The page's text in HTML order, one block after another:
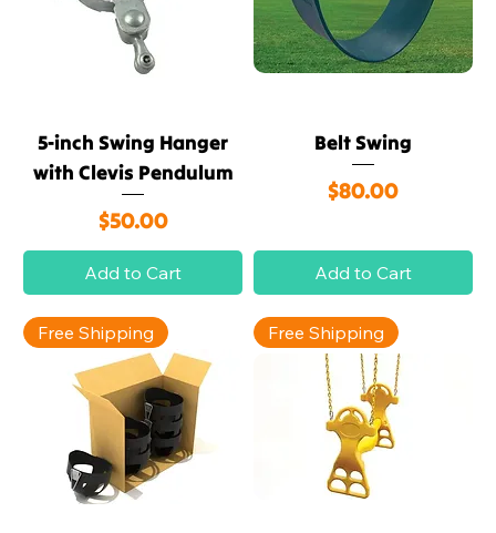
5-inch Swing Hanger
with Clevis Pendulum
Price
$50.00
Add to Cart
Belt Swing
Price
$80.00
Add to Cart
Free Shipping Free Shipping